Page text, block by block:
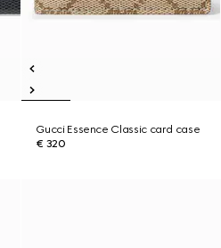
Gucci Essence Classic card case
€ 320